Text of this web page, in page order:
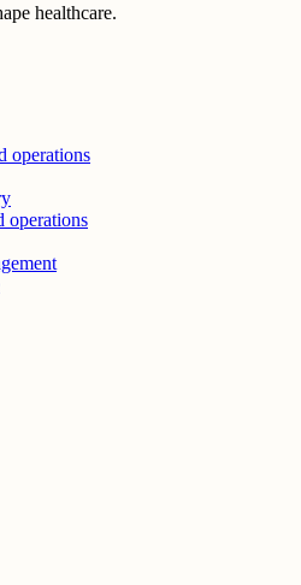
healthcare.
operations
operations